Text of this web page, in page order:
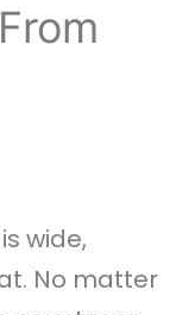
wide,
No matter